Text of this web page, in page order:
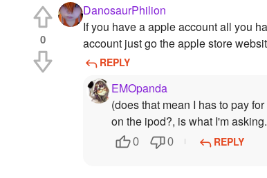
0
DanosaurPhilion
If you have a apple account all you
account just go the apple store
REPLY
EMOpanda
(does that mean I has to pay
on the ipod?, is what I'm asking.
0 0 REPLY